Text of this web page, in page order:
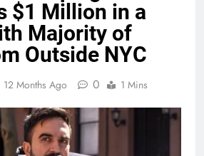
$1 Million in a
Majority of
Outside NYC
12 Months Ago 0 1 Mins